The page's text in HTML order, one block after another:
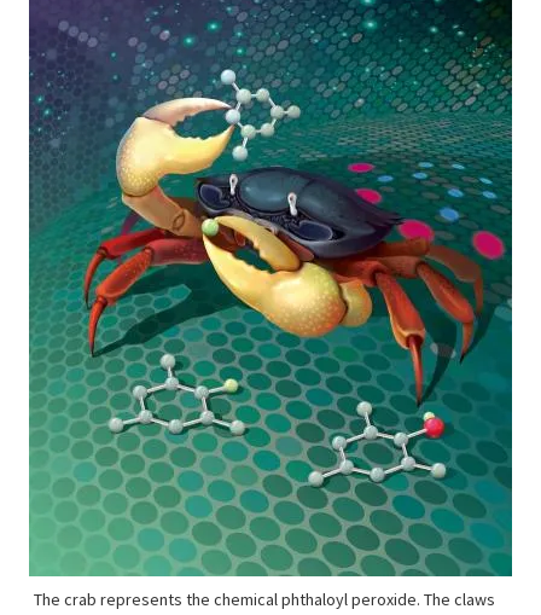
The crab represents the chemical phthaloyl peroxide. The claws